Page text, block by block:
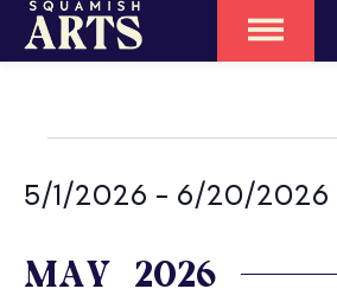
5/1/2026 - 6/20/2026
MAY 2026